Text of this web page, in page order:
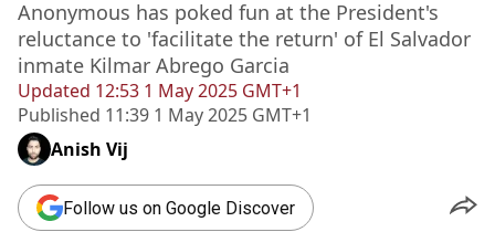
Updated 12:53 1 May 2025 GMT+1
Published 11:39 1 May 2025 GMT+1
Anonymous has poked fun at the President's
reluctance to 'facilitate the return' of El Salvador
inmate Kilmar Abrego Garcia
Anish Vij
Follow us on Google Discover